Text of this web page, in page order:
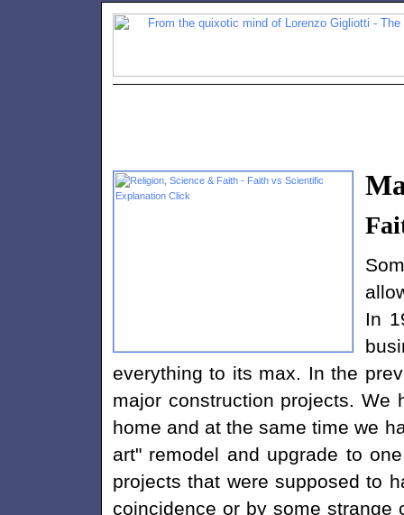
In
everything to its max. In the
major construction projects. We
home and at the same time we
art" remodel and upgrade to
projects that were supposed to
coincidence or by some strange